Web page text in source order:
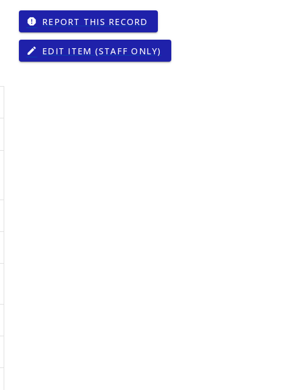
report REPORT THIS RECORD
edit EDIT ITEM (STAFF ONLY)